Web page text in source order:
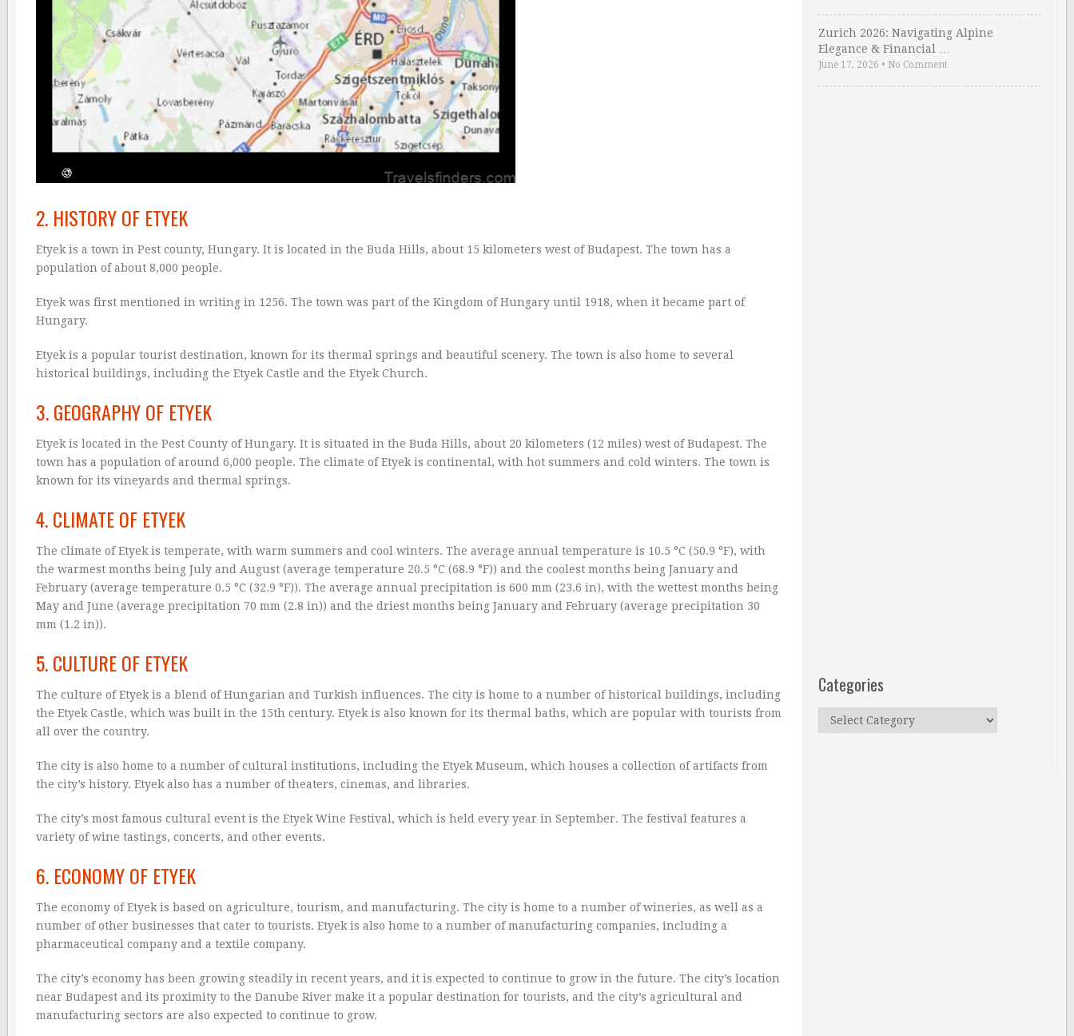
2. HISTORY OF ETYEK
Etyek is a town in Pest county, Hungary. It is located in the Buda Hills, about 15 kilometers west of Budapest. The town has a
population of about 8,000 people.
Etyek was first mentioned in writing in 1256. The town was part of the Kingdom of Hungary until 1918, when it became part of
Hungary.
Etyek is a popular tourist destination, known for its thermal springs and beautiful scenery. The town is also home to several
historical buildings, including the Etyek Castle and the Etyek Church.
3. GEOGRAPHY OF ETYEK
Etyek is located in the Pest County of Hungary. It is situated in the Buda Hills, about 20 kilometers (12 miles) west of Budapest. The
town has a population of around 6,000 people. The climate of Etyek is continental, with hot summers and cold winters. The town is
known for its vineyards and thermal springs.
4. CLIMATE OF ETYEK
The climate of Etyek is temperate, with warm summers and cool winters. The average annual temperature is 10.5 °C (50.9 °F), with
the warmest months being July and August (average temperature 20.5 °C (68.9 °F)) and the coolest months being January and
February (average temperature 0.5 °C (32.9 °F)). The average annual precipitation is 600 mm (23.6 in), with the wettest months being
May and June (average precipitation 70 mm (2.8 in)) and the driest months being January and February (average precipitation 30
mm (1.2 in)).
5. CULTURE OF ETYEK
The culture of Etyek is a blend of Hungarian and Turkish influences. The city is home to a number of historical buildings, including
the Etyek Castle, which was built in the 15th century. Etyek is also known for its thermal baths, which are popular with tourists from
all over the country.
The city is also home to a number of cultural institutions, including the Etyek Museum, which houses a collection of artifacts from
the city’s history. Etyek also has a number of theaters, cinemas, and libraries.
The city’s most famous cultural event is the Etyek Wine Festival, which is held every year in September. The festival features a
variety of wine tastings, concerts, and other events.
6. ECONOMY OF ETYEK
The economy of Etyek is based on agriculture, tourism, and manufacturing. The city is home to a number of wineries, as well as a
number of other businesses that cater to tourists. Etyek is also home to a number of manufacturing companies, including a
pharmaceutical company and a textile company.
The city’s economy has been growing steadily in recent years, and it is expected to continue to grow in the future. The city’s location
near Budapest and its proximity to the Danube River make it a popular destination for tourists, and the city’s agricultural and
manufacturing sectors are also expected to continue to grow.
Zurich 2026: Navigating Alpine
Elegance & Financial …
June 17, 2026 • No Comment
Categories
Categories